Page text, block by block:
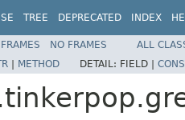
TREE DEPRECATED INDEX
FRAMES NO FRAMES
ALL
| METHOD DETAIL: FIELD |